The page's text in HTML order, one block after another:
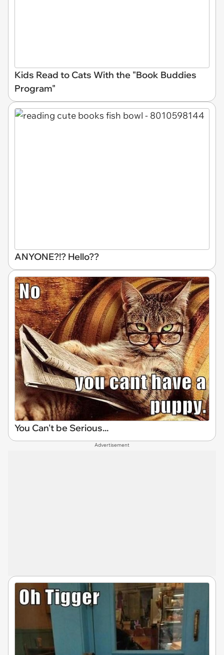
Kids Read to Cats With the "Book Buddies
Program"
ANYONE?!? Hello??
You Can't be Serious...
Advertisement